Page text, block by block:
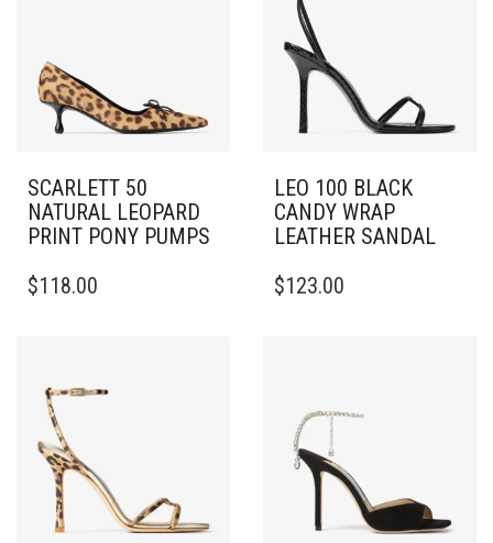
SCARLETT 50
NATURAL LEOPARD
PRINT PONY PUMPS
PRODUCT
THE
OPTIONS
MAY
BE
CHOSEN
THE
$118.00
LEO 100 BLACK
CANDY WRAP
LEATHER SANDAL
PRODUCT
OPTIONS
MAY
CHOSEN
$123.00